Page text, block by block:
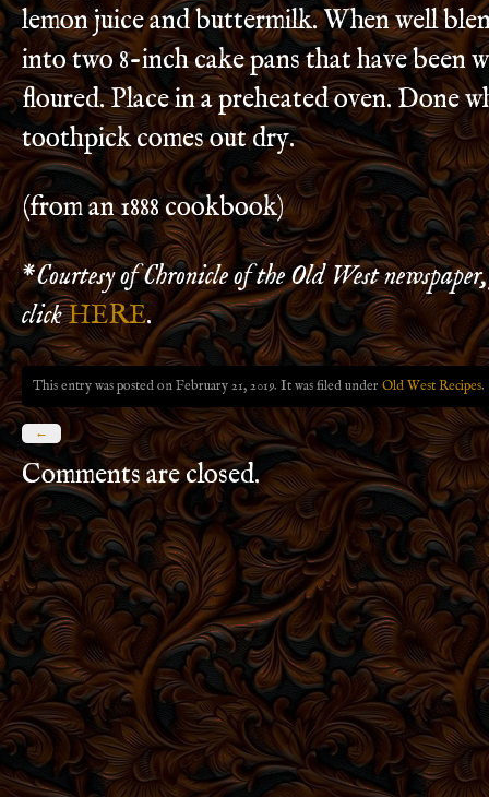
lemon juice and buttermilk. When well
into two 8-inch cake pans that have been
floured. Place in a preheated oven. Done
toothpick comes out dry.
(from an 1888 cookbook)
*Courtesy of Chronicle of the Old West
clickHERE.
This entry was posted on February 21, 2019. It was filed under Old West Recipes.
←
Comments are closed.